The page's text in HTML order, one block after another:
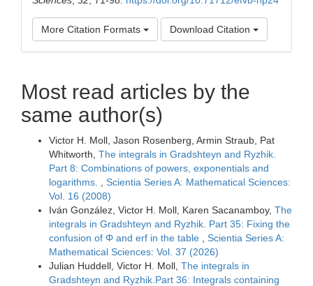
More Citation Formats Download Citation
Most read articles by the
same author(s)
Victor H. Moll, Jason Rosenberg, Armin Straub, Pat
Whitworth, The integrals in Gradshteyn and Ryzhik.
Part 8: Combinations of powers, exponentials and
logarithms.
Scientia Series A: Mathematical Sciences:
Vol. 16 (2008)
Iván González, Victor H. Moll, Karen Sacanamboy, The
integrals in Gradshteyn and Ryzhik. Part 35: Fixing the
confusion of Φ and erf in the table
Scientia Series A:
Mathematical Sciences: Vol. 37 (2026)
Julian Huddell, Victor H. Moll, The integrals in
Gradshteyn and Ryzhik.Part 36: Integrals containing